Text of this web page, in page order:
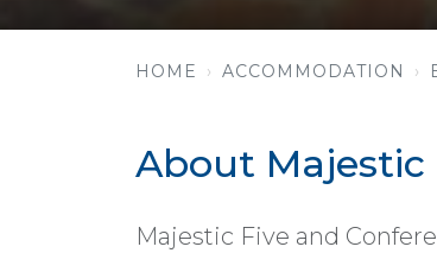
HOME ACCOMMODATION
About Majestic
Majestic Five and